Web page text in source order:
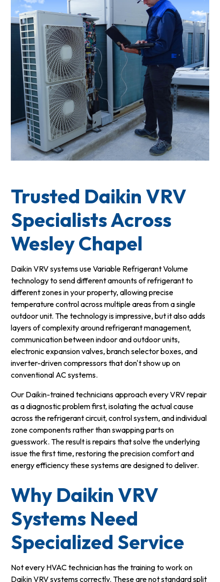
Trusted Daikin VRV
Specialists Across
Wesley Chapel
Daikin VRV systems use Variable Refrigerant Volume
technology to send different amounts of refrigerant to
different zones in your property, allowing precise
temperature control across multiple areas from a single
outdoor unit. The technology is impressive, but it also adds
layers of complexity around refrigerant management,
communication between indoor and outdoor units,
electronic expansion valves, branch selector boxes, and
inverter-driven compressors that don't show up on
conventional AC systems.
Our Daikin-trained technicians approach every VRV repair
as a diagnostic problem first, isolating the actual cause
across the refrigerant circuit, control system, and individual
zone components rather than swapping parts on
guesswork. The result is repairs that solve the underlying
issue the first time, restoring the precision comfort and
energy efficiency these systems are designed to deliver.
Why Daikin VRV
Systems Need
Specialized Service
Not every HVAC technician has the training to work on
Daikin VRV systems correctly. These are not standard split